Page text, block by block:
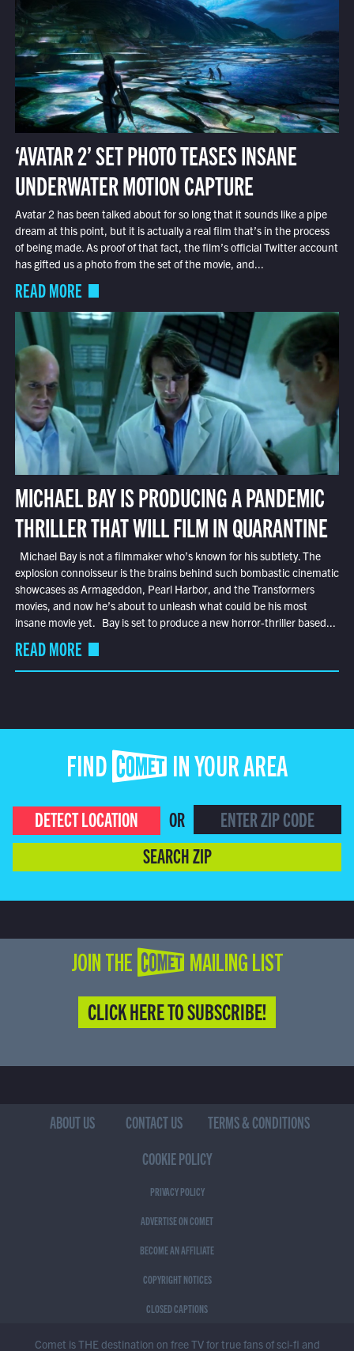
‘AVATAR 2’ SET PHOTO TEASES INSANE
UNDERWATER MOTION CAPTURE
Avatar 2 has been talked about for so long that it sounds like a pipe
dream at this point, but it is actually a real film that’s in the process
of being made. As proof of that fact, the film’s official Twitter account
has gifted us a photo from the set of the movie, and...
READ MORE
MICHAEL BAY IS PRODUCING A PANDEMIC
THRILLER THAT WILL FILM IN QUARANTINE
Michael Bay is not a filmmaker who’s known for his subtlety. The
explosion connoisseur is the brains behind such bombastic cinematic
showcases as Armageddon, Pearl Harbor, and the Transformers
movies, and now he’s about to unleash what could be his most
insane movie yet. Bay is set to produce a new horror-thriller based...
READ MORE
FIND COMET IN YOUR AREA
DETECT LOCATION
OR
SEARCH ZIP
JOIN THE COMET MAILING LIST
CLICK HERE TO SUBSCRIBE!
ABOUT US CONTACT US
TERMS & CONDITIONS
COOKIE POLICY
PRIVACY POLICY
ADVERTISE ON COMET
BECOME AN AFFILIATE
COPYRIGHT NOTICES
CLOSED CAPTIONS
Comet is THE destination on free TV for true fans of sci-fi and